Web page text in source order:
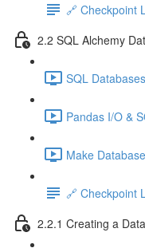
🔗 Checkpoint
2.2 SQL Alchemy
SQL
Pandas I/O &
Make
🔗 Checkpoint
2.2.1 Creating a